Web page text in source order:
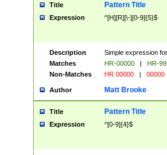
Title Pattern Title
Expression ^[H][R][\-][0-9]{5}$
Description
Simple expression
Matches
HR-00000 |
HR-
Non-Matches
HR 00000 | 00000
Author Matt Brooke
Title Pattern Title
Expression ^[0-9]{4}$